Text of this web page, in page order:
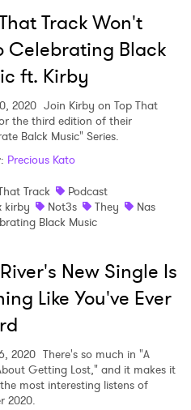
Track Won't
Celebrating Black
ft. Kirby
2020 Join Kirby on Top That
the third edition of their
Balck Music" Series.
: Precious Kato
Track
Podcast
kirby
Not3s They
Nas
Black Music
New Single Is
Like You've Ever
2020 There's so much in "A
Getting Lost," and it makes it
most interesting listens of
2020.